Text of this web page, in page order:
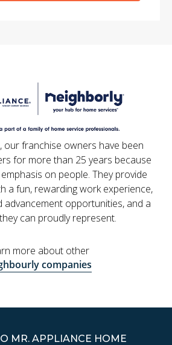
our franchise owners have been
for more than 25 years because
on people. They provide
a fun, rewarding work experience,
advancement opportunities, and a
can proudly represent.
more about other
companies
MR. APPLIANCE HOME